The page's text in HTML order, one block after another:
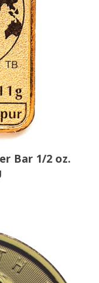
Bar 1/2 oz.